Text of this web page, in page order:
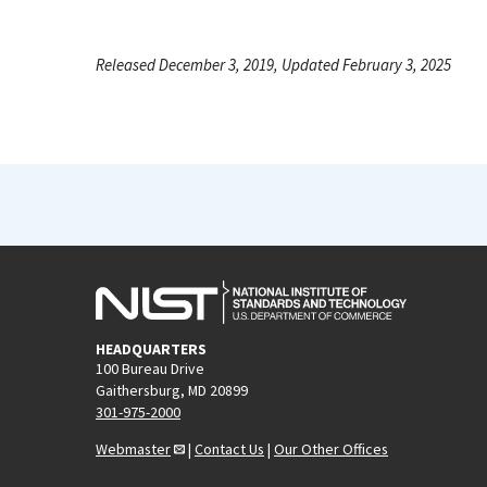
Released December 3, 2019, Updated February 3, 2025
HEADQUARTERS
100 Bureau Drive
Gaithersburg, MD 20899
301-975-2000
Webmaster
| Contact Us | Our Other Offices